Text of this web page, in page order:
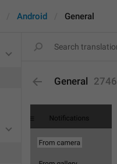
Android General
General 2746